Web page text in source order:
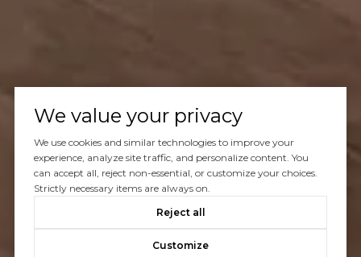
We value your privacy
We use cookies and similar technologies to improve your
experience, analyze site traffic, and personalize content. You
can accept all, reject non-essential, or customize your choices.
Strictly necessary items are always on.
Reject all
Customize